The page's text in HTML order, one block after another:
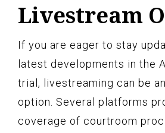
Livestream
If you are eager to stay
latest developments in the
trial, livestreaming can be
option. Several platforms
coverage of courtroom